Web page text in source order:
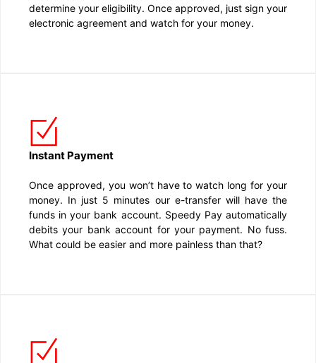
determine your eligibility. Once approved, just sign your
electronic agreement and watch for your money.
Instant Payment
Once approved, you won’t have to watch long for your
money. In just 5 minutes our e-transfer will have the
funds in your bank account. Speedy Pay automatically
debits your bank account for your payment. No fuss.
What could be easier and more painless than that?